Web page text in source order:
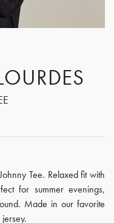
Tee. Relaxed fit with
for summer evenings,
Made in our favorite